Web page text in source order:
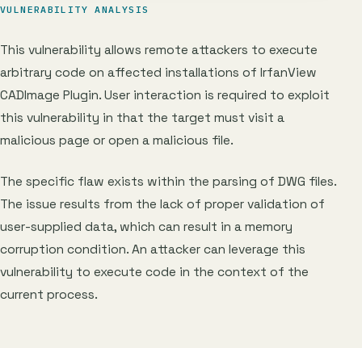
VULNERABILITY ANALYSIS
This vulnerability allows remote attackers to execute
arbitrary code on affected installations of IrfanView
CADImage Plugin. User interaction is required to exploit
this vulnerability in that the target must visit a
malicious page or open a malicious file.
The specific flaw exists within the parsing of DWG files.
The issue results from the lack of proper validation of
user-supplied data, which can result in a memory
corruption condition. An attacker can leverage this
vulnerability to execute code in the context of the
current process.